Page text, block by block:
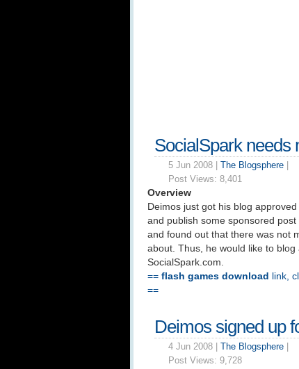
SocialSpark needs
5 Jun 2008 | The Blogsphere
Post Views: 8,401
Overview
Deimos just got his blog
and publish some sponsored
and found out that there was not
about. Thus, he would like to
SocialSpark.com.
== flash games download link,
==
Deimos signed up
4 Jun 2008 | The Blogsphere
Post Views: 9,728